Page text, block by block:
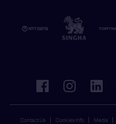
Contact Us Cookies Info Media
facebookinstagramlinkedin